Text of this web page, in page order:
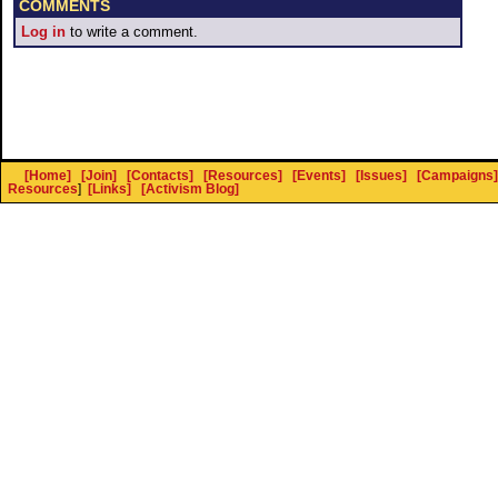
COMMENTS
Log in to write a comment.
[Home] [Join] [Contacts] [Resources] [Events] [Issues] [Campaigns]
Resources] [Links] [Activism Blog]